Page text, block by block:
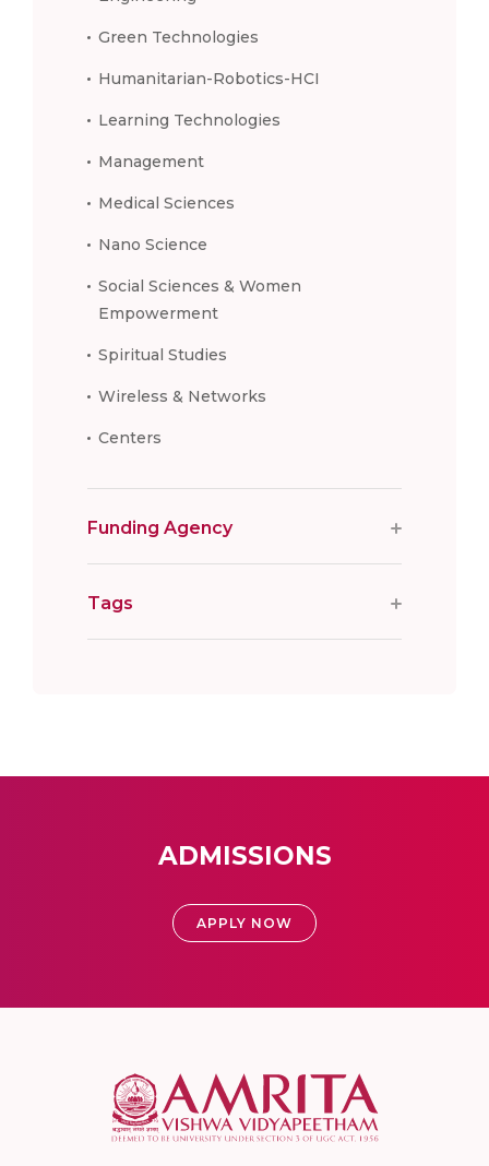
Green Technologies
Humanitarian-Robotics-HCI
Learning Technologies
Management
Medical Sciences
Nano Science
Social Sciences & Women
Empowerment
Spiritual Studies
Wireless & Networks
Centers
Funding Agency
Tags
ADMISSIONS
APPLY NOW